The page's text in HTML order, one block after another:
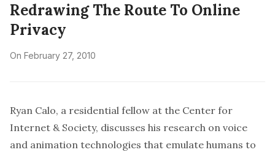
Redrawing The Route To Online
Privacy
On February 27, 2010
Ryan Calo, a residential fellow at the Center for
Internet & Society, discusses his research on voice
and animation technologies that emulate humans to